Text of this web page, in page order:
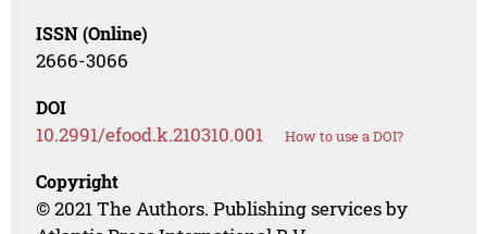
ISSN (Online)
2666-3066
DOI
10.2991/efood.k.210310.001 How to use a DOI?
Copyright
© 2021 The Authors. Publishing services by